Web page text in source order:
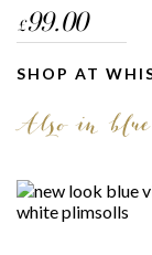
£99.00
SHOP AT
Also in blue